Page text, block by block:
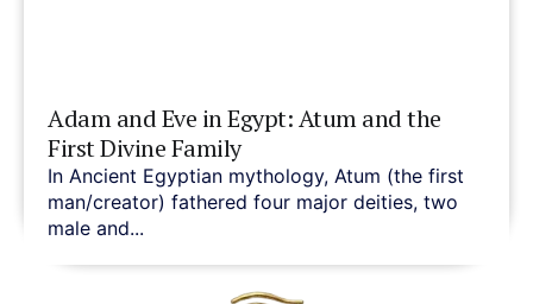
Adam and Eve in Egypt: Atum and the
First Divine Family
In Ancient Egyptian mythology, Atum (the first
man/creator) fathered four major deities, two
male and...